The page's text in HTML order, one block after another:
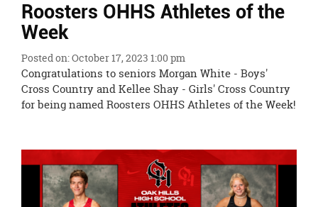
Menu
Ends,
main
content
for
this
page
Roosters OHHS Athletes of the
Week
Posted on: October 17, 2023 1:00 pm
Congratulations to seniors Morgan White - Boys'
Cross Country and Kellee Shay - Girls' Cross Country
for being named Roosters OHHS Athletes of the Week!